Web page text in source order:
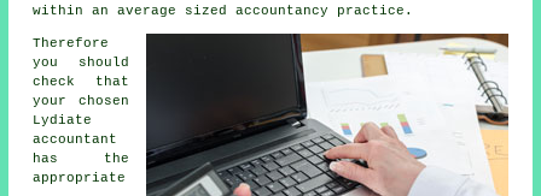
within an average sized accountancy practice.
Therefore
you should
check that
your chosen
Lydiate
accountant
has the
appropriate